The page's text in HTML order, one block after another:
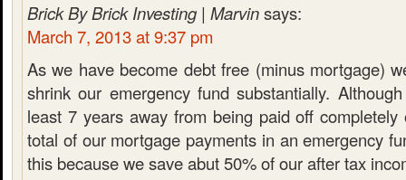
Brick By Brick Investing | Marvinsays:
March 7, 2013 at 9:37 pm
As we have become debt free (minus mortgage)
shrink our emergency fund substantially.
least 7 years away from being paid off
total of our mortgage payments in an emergency
this because we save abut 50% of our after tax